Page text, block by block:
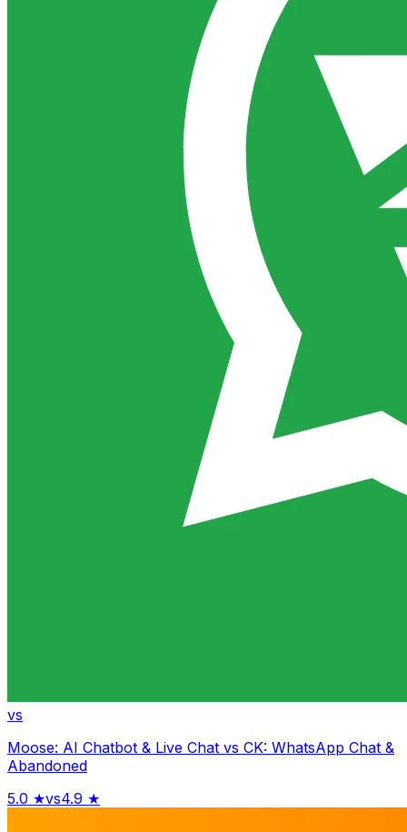
vs
Moose: AI Chatbot & Live Chat vs CK: WhatsApp Chat &
Abandoned
5.0 ★vs4.9 ★